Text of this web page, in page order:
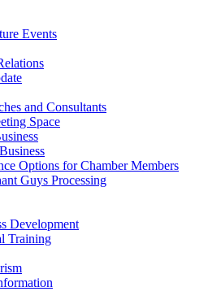
Events
and Consultants
Space
Options for Chamber Members
Guys Processing
Development
Training